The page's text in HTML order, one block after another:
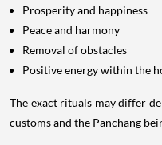
Prosperity and happiness
Peace and harmony
Removal of obstacles
Positive energy within the
The exact rituals may differ
customs and the Panchang